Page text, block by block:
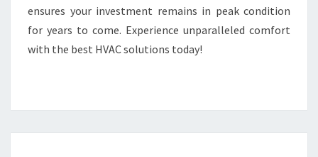
ensures your investment remains in peak condition
for years to come. Experience unparalleled comfort
with the best HVAC solutions today!